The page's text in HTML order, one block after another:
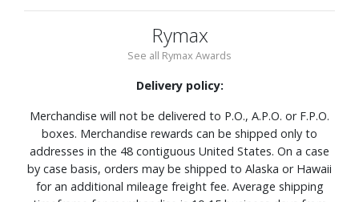
Rymax
See all Rymax Awards
Delivery policy:
Merchandise will not be delivered to P.O., A.P.O. or F.P.O.
boxes. Merchandise rewards can be shipped only to
addresses in the 48 contiguous United States. On a case
by case basis, orders may be shipped to Alaska or Hawaii
for an additional mileage freight fee. Average shipping